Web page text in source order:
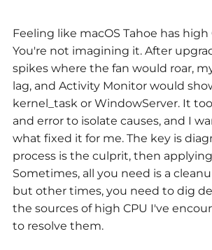
Feeling like macOS Tahoe has high
You're not imagining it. After
spikes where the fan would roar,
lag, and Activity Monitor would
kernel_task or WindowServer. It
and error to isolate causes, and I
what fixed it for me. The key is
process is the culprit, then
Sometimes, all you need is a
but other times, you need to dig
the sources of high CPU I've
to resolve them.